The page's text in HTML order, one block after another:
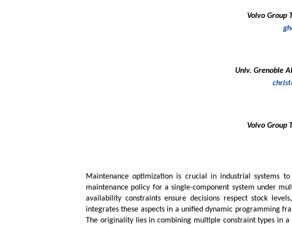
Volvo Group
Univ. Grenoble
Volvo Group
Maintenance optimization is crucial in industrial systems
maintenance policy for a single-component system under
availability constraints ensure decisions respect stock
integrates these aspects in a unified dynamic programming
The originality lies in combining multiple constraint types in